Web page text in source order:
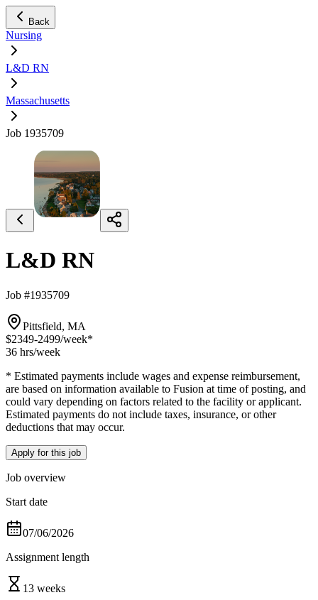
Back
Nursing
L&D RN
Massachusetts
Job 1935709
L&D RN
Job #1935709
Pittsfield, MA
$2349-2499/week*
36 hrs/week
* Estimated payments include wages and expense reimbursement,
are based on information available to Fusion at time of posting, and
could vary depending on factors related to the facility or applicant.
Estimated payments do not include taxes, insurance, or other
deductions that may occur.
Apply for this job
Job overview
Start date
07/06/2026
Assignment length
13 weeks